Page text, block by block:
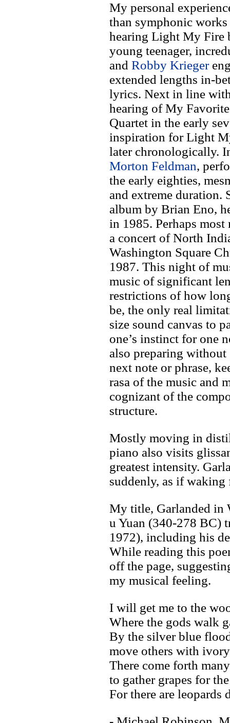
My personal
than symphonic
hearing Light My Fire
young teenager,
and Robby Krieger
extended lengths in-
lyrics. Next in line
hearing of My
Quartet in the early
inspiration for Light
later chronologically.
Morton Feldman,
the early eighties,
and extreme duration.
album by Brian Eno,
in 1985. Perhaps
a concert of North
Washington Square
1987. This night of
music of significant
restrictions of how
be, the only real
size sound canvas to
one’s instinct for one
also preparing
next note or phrase,
rasa of the music and
cognizant of the
structure.
Mostly moving in
piano also visits
greatest intensity.
suddenly, as if waking
My title, Garlanded in
u Yuan (340-278 BC)
1972), including his
While reading this
off the page,
my musical feeling.
I will get me to the
Where the gods walk
By the silver blue
move others with
There come forth
to gather grapes for
For there are leopards